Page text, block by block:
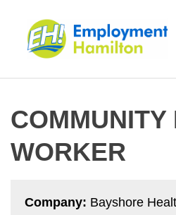
COMMUNITY
WORKER
Company: Bayshore